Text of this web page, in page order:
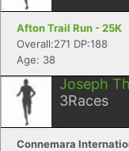
Afton Trail Run - 25K
Overall:271 DP:188
Age: 38
Joseph
3Races
Connemara